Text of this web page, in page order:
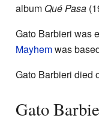
album Qué Pasa
Gato Barbieri was
Mayhemwas
Gato Barbieri died
Gato